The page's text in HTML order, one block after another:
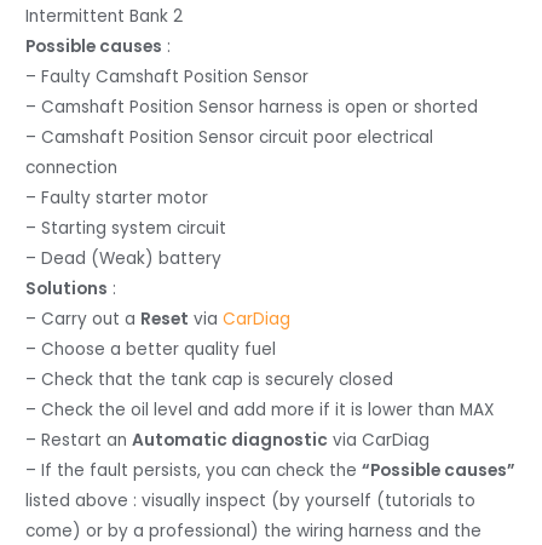
Intermittent Bank 2
Possible causes :
– Faulty Camshaft Position Sensor
– Camshaft Position Sensor harness is open or shorted
– Camshaft Position Sensor circuit poor electrical
connection
– Faulty starter motor
– Starting system circuit
– Dead (Weak) battery
Solutions :
– Carry out a Reset viaCarDiag
– Choose a better quality fuel
– Check that the tank cap is securely closed
– Check the oil level and add more if it is lower than MAX
– Restart anAutomatic diagnostic via CarDiag
– If the fault persists, you can check the“Possible causes”
listed above : visually inspect (by yourself (tutorials to
come) or by a professional) the wiring harness and the